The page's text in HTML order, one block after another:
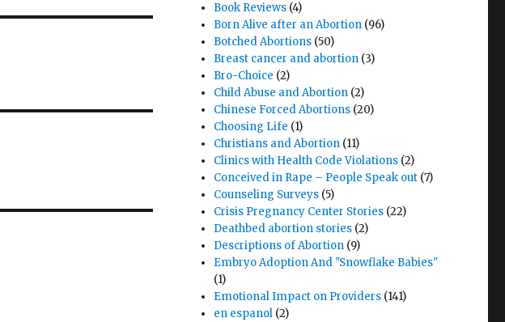
Book Reviews (4)
Born Alive after an Abortion (96)
Botched Abortions (50)
Breast cancer and abortion (3)
Bro-Choice (2)
Child Abuse and Abortion (2)
Chinese Forced Abortions (20)
Choosing Life (1)
Christians and Abortion (11)
Clinics with Health Code Violations (2)
Conceived in Rape – People Speak out (7)
Counseling Surveys (5)
Crisis Pregnancy Center Stories (22)
Deathbed abortion stories (2)
Descriptions of Abortion (9)
Embryo Adoption And "Snowflake Babies"
(1)
Emotional Impact on Providers (141)
en espanol (2)